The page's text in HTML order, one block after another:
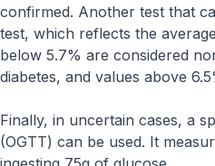
confirmed. Another test that
test, which reflects the
below 5.7% are considered
diabetes, and values above
Finally, in uncertain cases, a
(OGTT) can be used. It